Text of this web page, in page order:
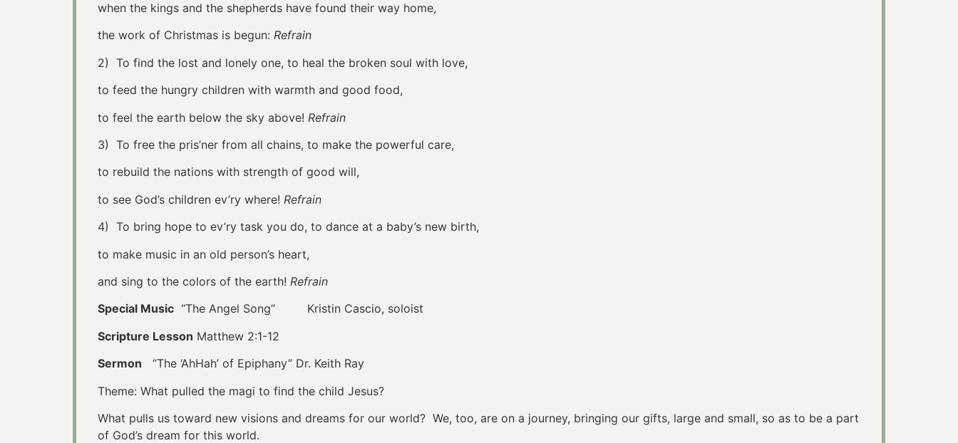
when the kings and the shepherds have found their way home,
the work of Christmas is begun: Refrain
2) To find the lost and lonely one, to heal the broken soul with love,
to feed the hungry children with warmth and good food,
to feel the earth below the sky above! Refrain
3) To free the pris’ner from all chains, to make the powerful care,
to rebuild the nations with strength of good will,
to see God’s children ev’ry where! Refrain
4) To bring hope to ev’ry task you do, to dance at a baby’s new birth,
to make music in an old person’s heart,
and sing to the colors of the earth! Refrain
Special Music “The Angel Song” Kristin Cascio, soloist
Scripture Lesson Matthew 2:1-12
Sermon “The ‘AhHah’ of Epiphany” Dr. Keith Ray
Theme: What pulled the magi to find the child Jesus?
What pulls us toward new visions and dreams for our world? We, too, are on a journey, bringing our gifts, large and small, so as to be a part
of God’s dream for this world.